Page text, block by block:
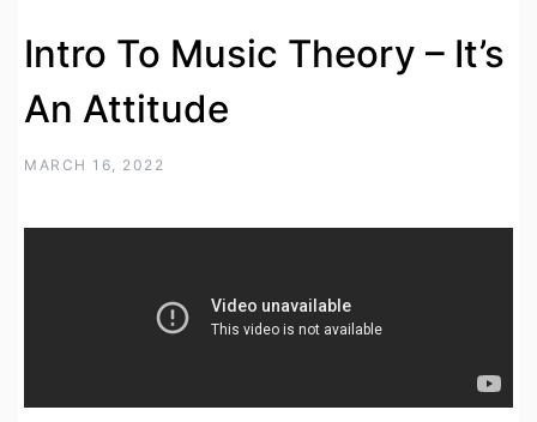
Intro To Music Theory – It’s
An Attitude
MARCH 16, 2022